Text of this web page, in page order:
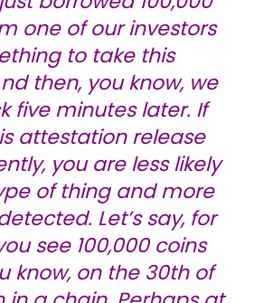
one of our investors
to take this
then, you know, we
five minutes later. If
attestation release
you are less likely
of thing and more
Let’s say, for
see 100,000 coins
know, on the 30th of